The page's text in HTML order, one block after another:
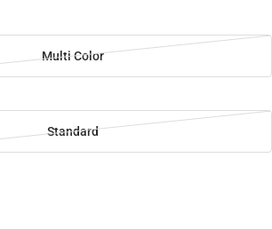
Multi Color
Standard